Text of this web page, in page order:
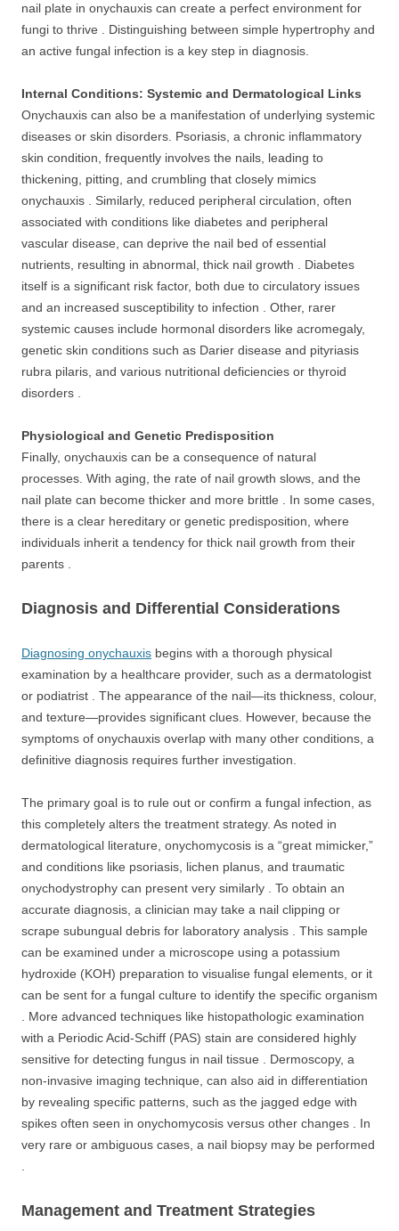
nail plate in onychauxis can create a perfect environment for
fungi to thrive . Distinguishing between simple hypertrophy and
an active fungal infection is a key step in diagnosis.
Internal Conditions: Systemic and Dermatological Links
Onychauxis can also be a manifestation of underlying systemic
diseases or skin disorders. Psoriasis, a chronic inflammatory
skin condition, frequently involves the nails, leading to
thickening, pitting, and crumbling that closely mimics
onychauxis . Similarly, reduced peripheral circulation, often
associated with conditions like diabetes and peripheral
vascular disease, can deprive the nail bed of essential
nutrients, resulting in abnormal, thick nail growth . Diabetes
itself is a significant risk factor, both due to circulatory issues
and an increased susceptibility to infection . Other, rarer
systemic causes include hormonal disorders like acromegaly,
genetic skin conditions such as Darier disease and pityriasis
rubra pilaris, and various nutritional deficiencies or thyroid
disorders .
Physiological and Genetic Predisposition
Finally, onychauxis can be a consequence of natural
processes. With aging, the rate of nail growth slows, and the
nail plate can become thicker and more brittle . In some cases,
there is a clear hereditary or genetic predisposition, where
individuals inherit a tendency for thick nail growth from their
parents .
Diagnosis and Differential Considerations
Diagnosing onychauxis begins with a thorough physical
examination by a healthcare provider, such as a dermatologist
or podiatrist . The appearance of the nail—its thickness, colour,
and texture—provides significant clues. However, because the
symptoms of onychauxis overlap with many other conditions, a
definitive diagnosis requires further investigation.
The primary goal is to rule out or confirm a fungal infection, as
this completely alters the treatment strategy. As noted in
dermatological literature, onychomycosis is a “great mimicker,”
and conditions like psoriasis, lichen planus, and traumatic
onychodystrophy can present very similarly . To obtain an
accurate diagnosis, a clinician may take a nail clipping or
scrape subungual debris for laboratory analysis . This sample
can be examined under a microscope using a potassium
hydroxide (KOH) preparation to visualise fungal elements, or it
can be sent for a fungal culture to identify the specific organism
. More advanced techniques like histopathologic examination
with a Periodic Acid-Schiff (PAS) stain are considered highly
sensitive for detecting fungus in nail tissue . Dermoscopy, a
non-invasive imaging technique, can also aid in differentiation
by revealing specific patterns, such as the jagged edge with
spikes often seen in onychomycosis versus other changes . In
very rare or ambiguous cases, a nail biopsy may be performed
Management and Treatment Strategies